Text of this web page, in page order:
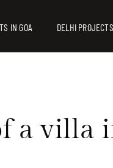
IN GOA DELHI PROJECTS
a villa